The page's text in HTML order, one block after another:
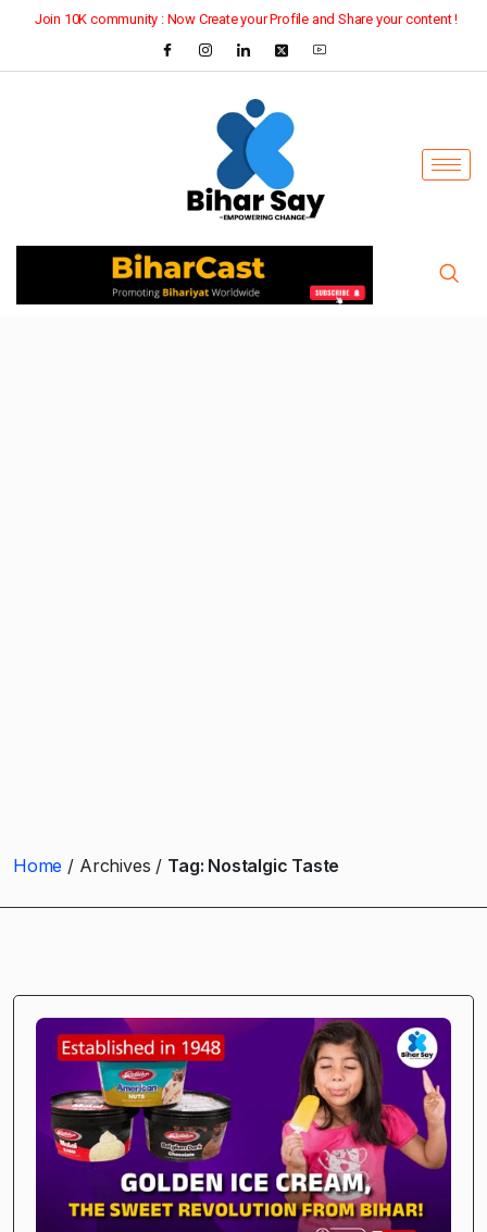
Join 10K community : Now Create your Profile and Share your content !
Home Archives Tag: Nostalgic Taste